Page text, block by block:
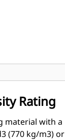
Rating
material with a
(770 kg/m3) or